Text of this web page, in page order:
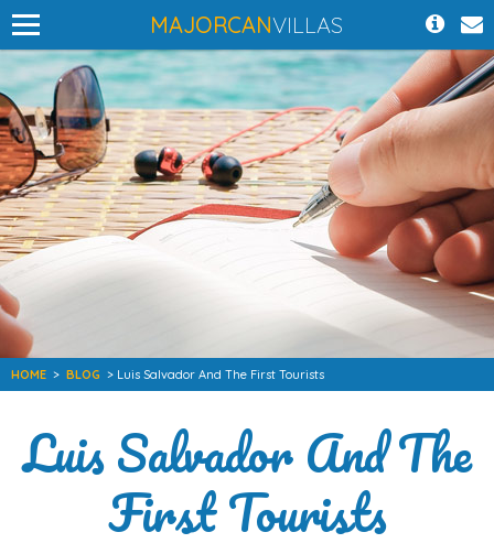
MAJORCANVILLAS
HOME > BLOG > Luis Salvador And The First Tourists
Luis Salvador And The
First Tourists